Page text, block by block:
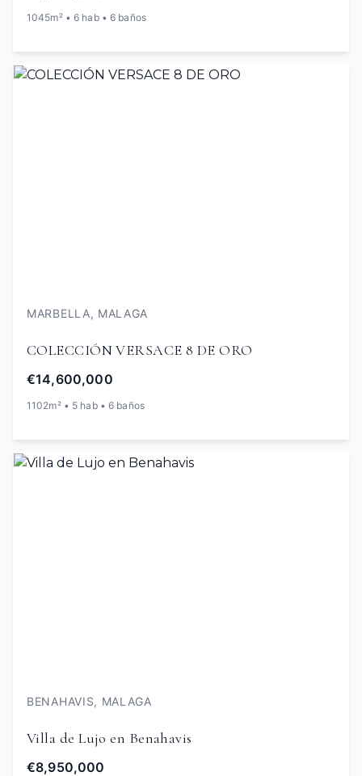
1045m² • 6 hab • 6 baños
MARBELLA, MALAGA
COLECCIÓN VERSACE 8 DE ORO
€14,600,000
1102m² • 5 hab • 6 baños
BENAHAVIS, MALAGA
Villa de Lujo en Benahavis
€8,950,000